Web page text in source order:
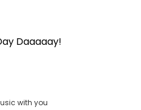
Daaaaay!
with you